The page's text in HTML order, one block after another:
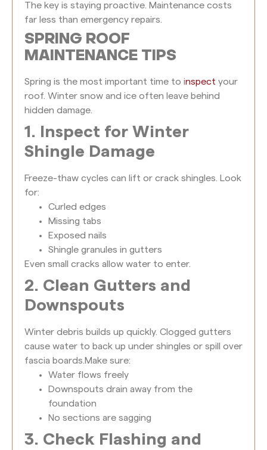
The key is staying proactive. Maintenance costs
far less than emergency repairs.
SPRING ROOF
MAINTENANCE TIPS
Spring is the most important time to inspect your
roof. Winter snow and ice often leave behind
hidden damage.
1. Inspect for Winter
Shingle Damage
Freeze-thaw cycles can lift or crack shingles. Look
for:
Curled edges
Missing tabs
Exposed nails
Shingle granules in gutters
Even small cracks allow water to enter.
2. Clean Gutters and
Downspouts
Winter debris builds up quickly. Clogged gutters
cause water to back up under shingles or spill over
fascia boards.Make sure:
Water flows freely
Downspouts drain away from the
foundation
No sections are sagging
3. Check Flashing and